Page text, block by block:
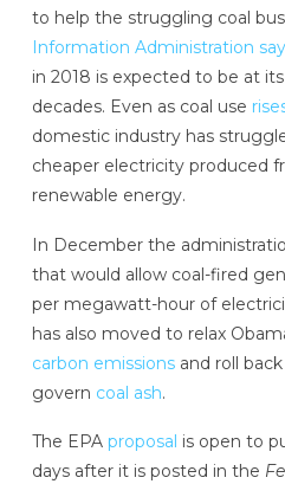
to help the struggling coal
Information Administration
in 2018 is expected to be at
decades. Even as coal use
domestic industry has
cheaper electricity produced
renewable energy.
In December the
that would allow coal-fired
per megawatt-hour of
has also moved to relax
carbon emissionsand roll
govern coal ash.
The EPAproposal is open to
days after it is posted in the